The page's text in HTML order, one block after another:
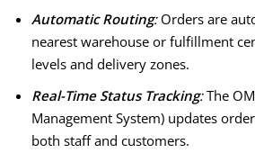
Automatic Routing:Orders are
nearest warehouse or fulfillment
levels and delivery zones.
Real-Time Status Tracking:The
Management System) updates
both staff and customers.